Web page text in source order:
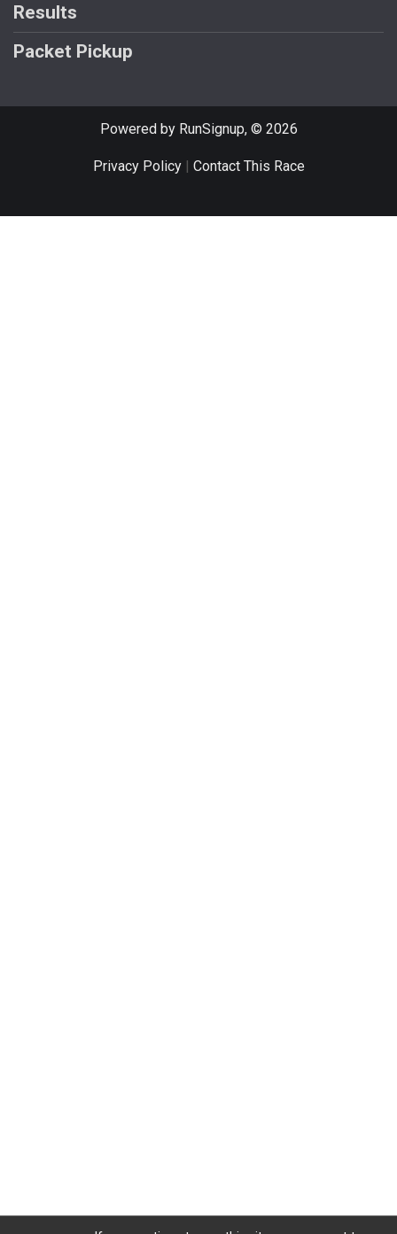
Results
Packet Pickup
Powered by RunSignup, © 2026
Privacy Policy| Contact This Race